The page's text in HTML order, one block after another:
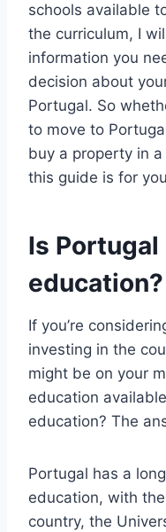
schools available
the curriculum, I
information you
decision about
Portugal. So
to move to
buy a property in
this guide is for
Is Portugal
education?
If you’re
investing in the
might be on your
education
education? The
Portugal has a
education, with
country, the